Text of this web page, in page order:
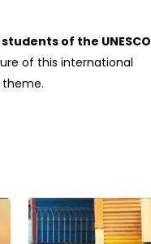
students of the UNESCO
of this international